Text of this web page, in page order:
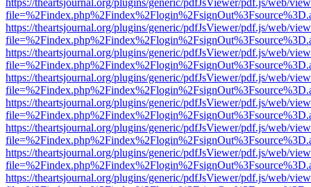
https://theartsjournal.org/plugins/generic/pdfJsViewer/pdf.js/web/
https://theartsjournal.org/plugins/generic/pdfJsViewer/pdf.js/web/
https://theartsjournal.org/plugins/generic/pdfJsViewer/pdf.js/web/
https://theartsjournal.org/plugins/generic/pdfJsViewer/pdf.js/web/
https://theartsjournal.org/plugins/generic/pdfJsViewer/pdf.js/web/
https://theartsjournal.org/plugins/generic/pdfJsViewer/pdf.js/web/
https://theartsjournal.org/plugins/generic/pdfJsViewer/pdf.js/web/
https://theartsjournal.org/plugins/generic/pdfJsViewer/pdf.js/web/